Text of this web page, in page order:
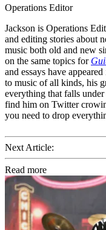
Operations Editor
Jackson is Operations
and editing stories about
music both old and new
on the same topics for
and essays have appeared
to music of all kinds, his
everything that falls
find him on Twitter
you need to drop
Next Article:
Read more